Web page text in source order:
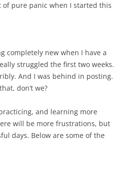
of pure panic when I started this
completely new when I have a
struggled the first two weeks.
And I was behind in posting.
don’t we?
and learning more
will be more frustrations, but
days. Below are some of the